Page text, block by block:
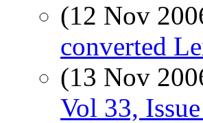
(12 Nov
converted
(13 Nov
Vol 33,